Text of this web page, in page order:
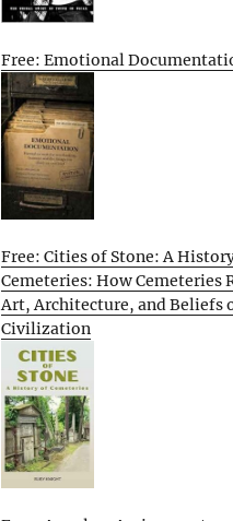
Free: Emotional
Free: Cities of Stone: A
Cemeteries: How Cemeteries
Art, Architecture, and Beliefs
Civilization